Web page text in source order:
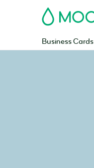
MOO
Business Cards